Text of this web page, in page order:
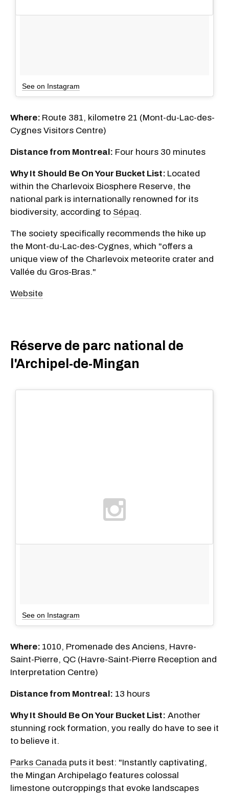
See on Instagram
Where: Route 381, kilometre 21 (Mont-du-Lac-des-
Cygnes Visitors Centre)
Distance from Montreal: Four hours 30 minutes
Why It Should Be On Your Bucket List: Located
within the Charlevoix Biosphere Reserve, the
national park is internationally renowned for its
biodiversity, according to Sépaq.
The society specifically recommends the hike up
the Mont-du-Lac-des-Cygnes, which "offers a
unique view of the Charlevoix meteorite crater and
Vallée du Gros-Bras."
Website
Réserve de parc national de
l'Archipel-de-Mingan
See on Instagram
Where: 1010, Promenade des Anciens, Havre-
Saint-Pierre, QC (Havre-Saint-Pierre Reception and
Interpretation Centre)
Distance from Montreal: 13 hours
Why It Should Be On Your Bucket List: Another
stunning rock formation, you really do have to see it
to believe it.
Parks Canada puts it best: "Instantly captivating,
the Mingan Archipelago features colossal
limestone outcroppings that evoke landscapes